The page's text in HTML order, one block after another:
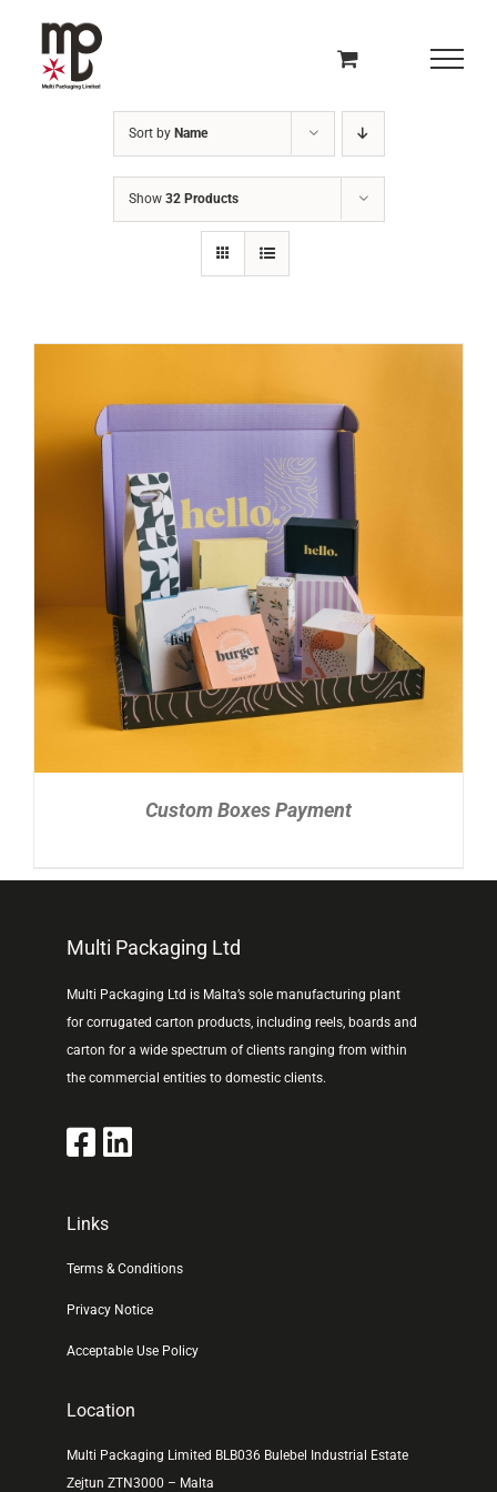
content
Sort by Name
Show 32 Products
READ MORE / DETAILS
Custom Boxes Payment
Multi Packaging Ltd
Multi Packaging Ltd is Malta’s sole manufacturing plant
for corrugated carton products, including reels, boards and
carton for a wide spectrum of clients ranging from within
the commercial entities to domestic clients.
Links
Terms & Conditions
Privacy Notice
Acceptable Use Policy
Location
Multi Packaging Limited BLB036 Bulebel Industrial Estate
Zejtun ZTN3000 – Malta